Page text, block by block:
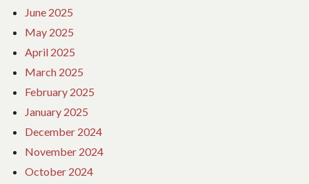
June 2025
May 2025
April 2025
March 2025
February 2025
January 2025
December 2024
November 2024
October 2024